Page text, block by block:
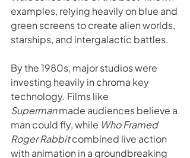
examples, relying heavily on blue and
green screens to create alien worlds,
starships, and intergalactic battles.
By the 1980s, major studios were
investing heavily in chroma key
technology. Films like
Superman made audiences believe a
man could fly, while Who Framed
Roger Rabbit combined live action
with animation in a groundbreaking